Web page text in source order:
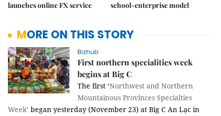
launches online FX service
school-enterprise model
MORE ON THIS STORY
Bizhub
First northern specialities week
begins at Big C
The first ‘Northwest and Northern
Mountainous Provinces Specialties
Week’ began yesterday (November 23) at Big C An Lạc in